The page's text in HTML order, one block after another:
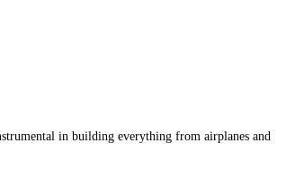
in building everything from airplanes and